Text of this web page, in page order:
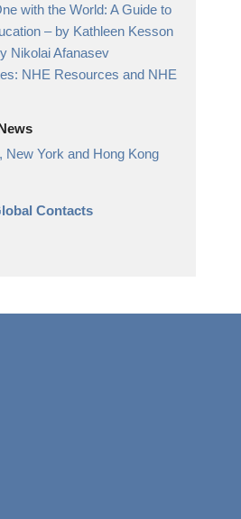
with the World: A Guide to
– by Kathleen Kesson
Nikolai Afanasev
NHE Resources and NHE
New York and Hong Kong
Contacts